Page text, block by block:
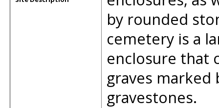
by rounded
cemetery is a
enclosure that
graves marked
gravestones.